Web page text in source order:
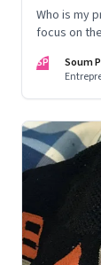
Who is my
focus on
blindness.
Unicorns’
SP
Soum